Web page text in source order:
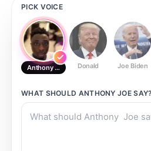
PICK VOICE
Anthony Joe Donald Joe Biden
WHAT SHOULD ANTHONY JOESAY?